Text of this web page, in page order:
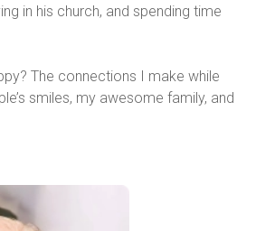
in his church, and spending time
The connections I make while
smiles, my awesome family, and